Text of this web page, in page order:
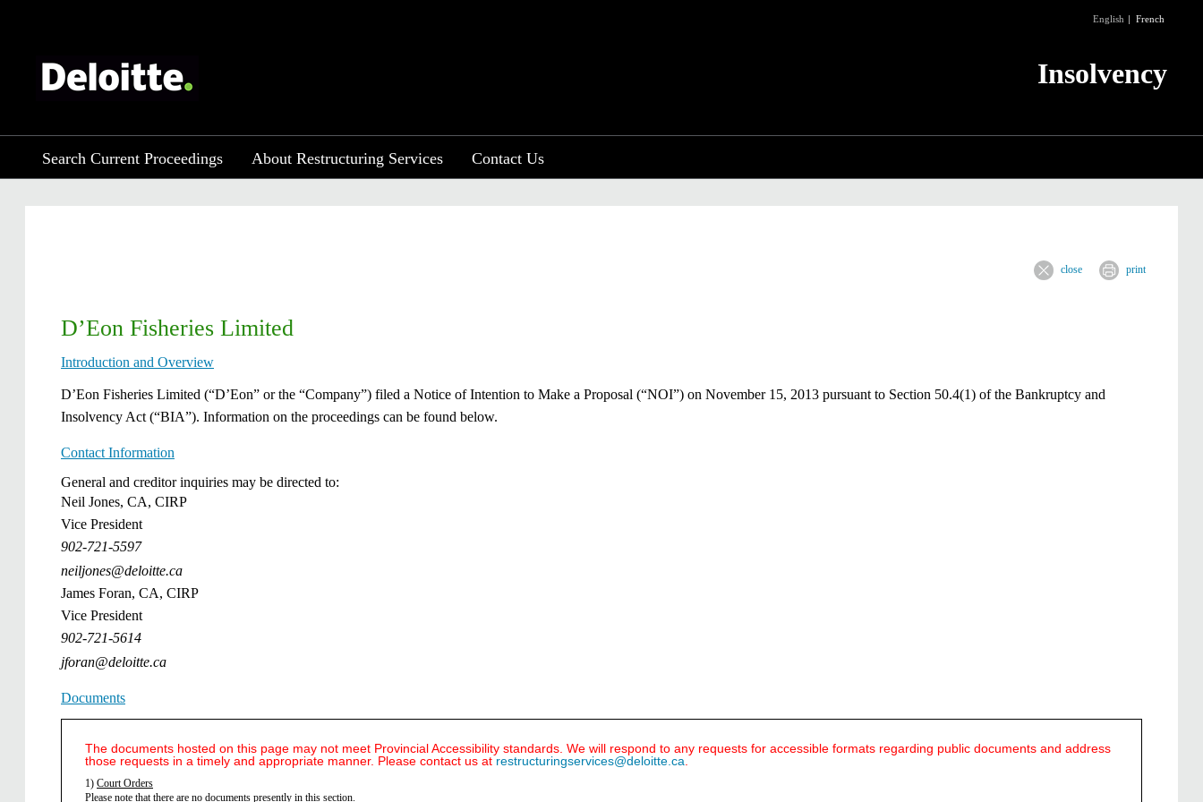
English French
Insolvency
Search Current Proceedings About Restructuring Services Contact Us
close print
D’Eon Fisheries Limited
Introduction and Overview
​D’Eon Fisheries Limited (“D’Eon” or the “Company”) filed a Notice of Intention to Make a Proposal (“NOI”) on November 15, 2013 pursuant to Section 50.4(1) of the Bankruptcy and
Insolvency Act (“BIA”). Information on the proceedings can be found below.
Contact Information
General and creditor inquiries may be directed to:
Neil Jones, CA, CIRP
Vice President
902-721-5597
neiljones@deloitte.ca
James Foran, CA, CIRP
Vice President
902-721-5614
jforan@deloitte.ca
Documents
The documents hosted on this page may not meet Provincial Accessibility standards. We will respond to any requests for accessible formats regarding public documents and address
those requests in a timely and appropriate manner. Please contact us at restructuringservices@deloitte.ca
1) Court Orders
​Please note that there are no documents presently in this section.